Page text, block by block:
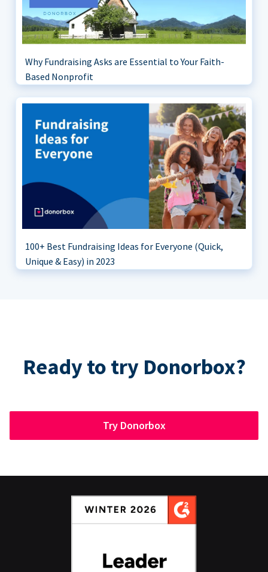
Why Fundraising Asks are Essential to Your Faith-
Based Nonprofit
100+ Best Fundraising Ideas for Everyone (Quick,
Unique & Easy) in 2023
Ready to try Donorbox?
Try Donorbox